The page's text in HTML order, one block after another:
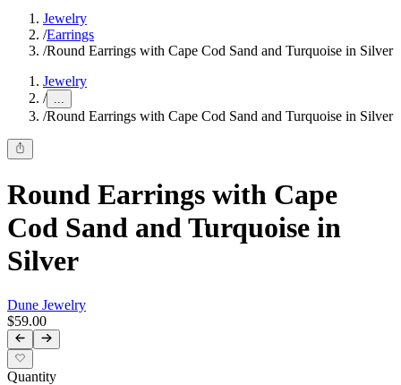
Jewelry
/Earrings
/Round Earrings with Cape Cod Sand and Turquoise in Silver
Jewelry
/ ...
/Round Earrings with Cape Cod Sand and Turquoise in Silver
Round Earrings with Cape
Cod Sand and Turquoise in
Silver
Dune Jewelry
$59.00
Quantity